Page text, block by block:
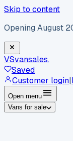
Skip to content
Opening August
VSvansales.
Saved
Customer login|
Open menu
Vans for sale